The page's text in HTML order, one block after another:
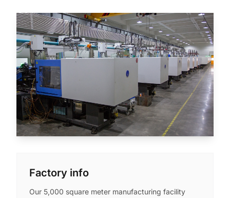
Factory info
Our 5,000 square meter manufacturing facility